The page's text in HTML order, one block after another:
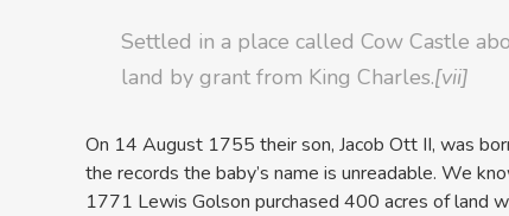
Settled in a place called Cow Castle
land by grant from King Charles.[vii]
On 14 August 1755 their son, Jacob Ott II, was
the records the baby’s name is unreadable. We
1771 Lewis Golson purchased 400 acres of land